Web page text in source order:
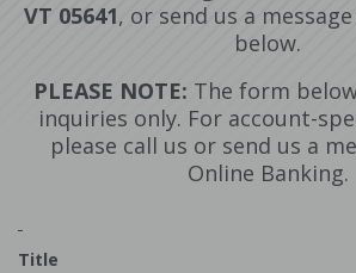
VT 05641, or send us a
below.
PLEASE NOTE: The form
inquiries only. For account-
please call us or send us a
Online Banking.
Title